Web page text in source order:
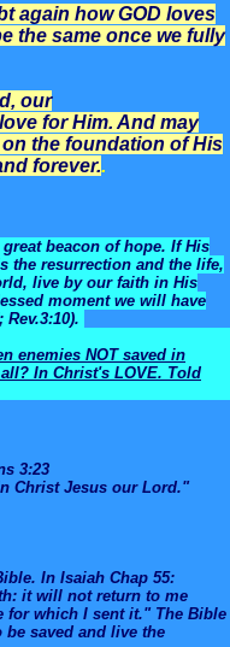
again how GOD loves
the same once we fully
our
for Him. And may
the foundation of His
forever..
beacon of hope. If His
the resurrection and the life,
live by our faith in His
moment we will have
Rev.3:10).
enemies NOT saved in
In Christ's LOVE. Told
3:23
Christ Jesus our Lord."
In Isaiah Chap 55:
it will not return to me
for which I sent it." The Bible
saved and live the